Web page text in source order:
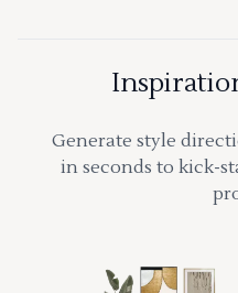
Generate style
in seconds to kick-